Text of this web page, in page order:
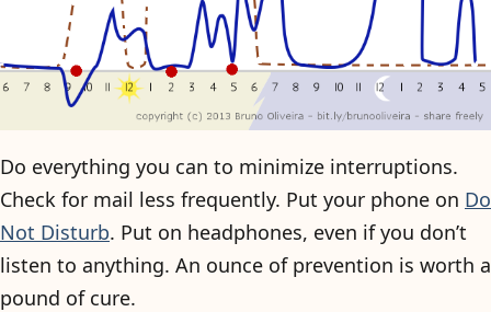
Do everything you can to minimize interruptions.
Check for mail less frequently. Put your phone on Do
Not Disturb. Put on headphones, even if you don’t
listen to anything. An ounce of prevention is worth a
pound of cure.